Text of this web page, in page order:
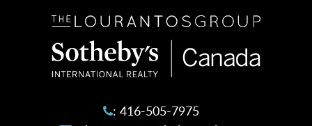
The
Lourantos
: 416-505-7975